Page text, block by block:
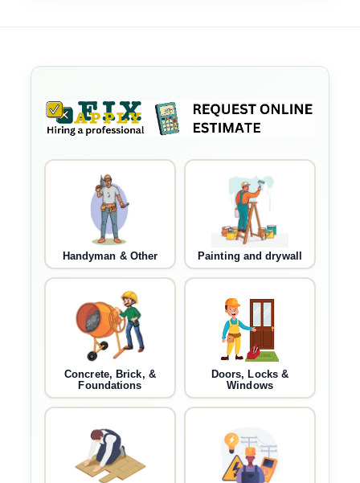
Handyman & Other Painting and drywall
Concrete, Brick, &
Foundations
Doors, Locks &
Windows